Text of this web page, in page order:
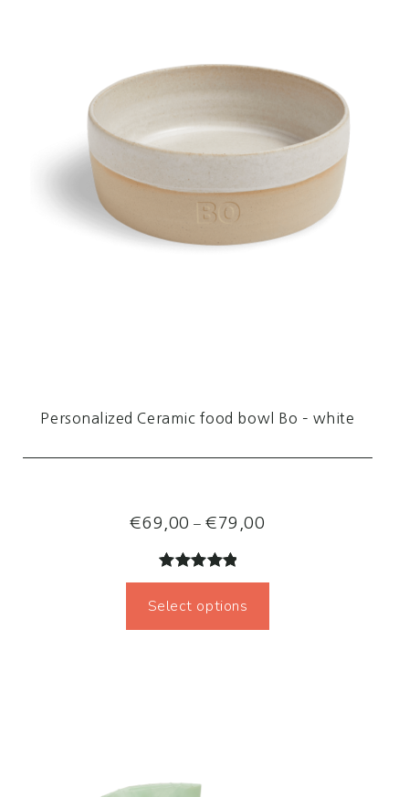
Personalized Ceramic food bowl Bo – white
€69,00 – €79,00
Rated5.00
out of 5
2
Select options